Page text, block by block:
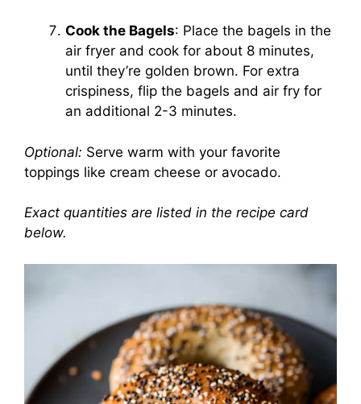
Cook the Bagels: Place the bagels in the
air fryer and cook for about 8 minutes,
until they’re golden brown. For extra
crispiness, flip the bagels and air fry for
an additional 2-3 minutes.
Optional: Serve warm with your favorite
toppings like cream cheese or avocado.
Exact quantities are listed in the recipe card
below.